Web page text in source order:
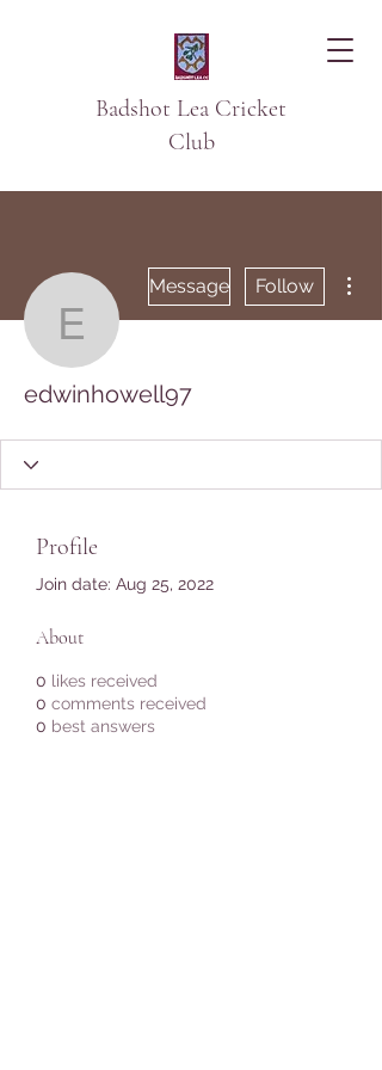
Badshot Lea Cricket
Club
edwinhowell97
Message Follow
edwinhowell97
Profile
Join date: Aug 25, 2022
About
0 likes received
0 comments received
0 best answers